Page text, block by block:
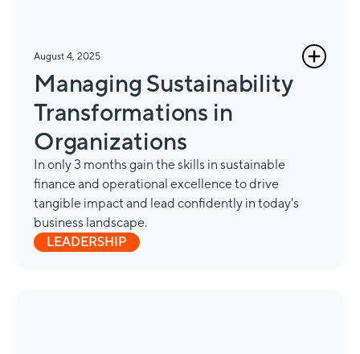
August 4, 2025
Managing Sustainability
Transformations in
Organizations
In only 3 months gain the skills in sustainable
finance and operational excellence to drive
tangible impact and lead confidently in today's
business landscape.
LEADERSHIP